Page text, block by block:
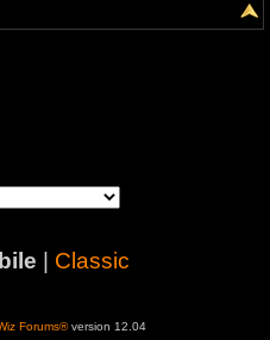
Classic
Forums®version 12.04